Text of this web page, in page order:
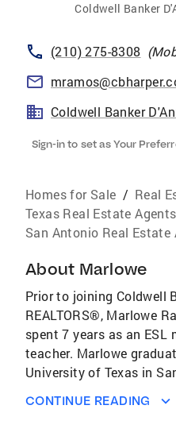
Coldwell Banker
(210) 275-8308 (
Coldwell Banker
Sign-in to set as Your
Homes for Sale / Real
Texas Real Estate Agents
San Antonio Real Estate
About Marlowe
Prior to joining Coldwell
REALTORS®, Marlowe
spent 7 years as an ESL
teacher. Marlowe
University of Texas in
receive a M.A. from the
CONTINUE READING